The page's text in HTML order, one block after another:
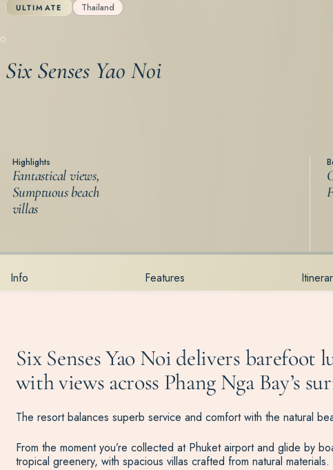
ULTIMATE Thailand
Six Senses Yao Noi
Highlights
Fantastical views,
Sumptuous beach
villas
Info Features
Six Senses Yao Noi delivers
with views across Phang Nga Bay’s
The resort balances superb service and comfort with the natural
From the moment you’re collected at Phuket airport and glide by
tropical greenery, with spacious villas crafted from natural